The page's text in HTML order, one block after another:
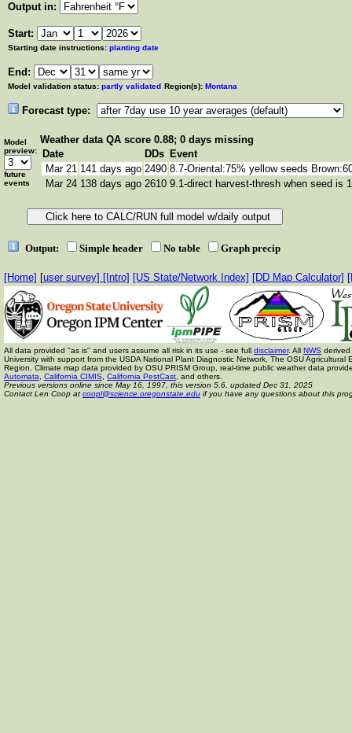
Output in:
Start:
Starting date instructions: planting date
End:
Model validation status: partly validated Region(s): Montana
Forecast type:
Model
preview:
future
events
Weather data QA score 0.88; 0 days missing
Date
DDs Event
Mar 21 141 days ago 2490 8.7-Oriental:75% yellow seeds
Mar 24 138 days ago 2610 9.1-direct harvest-thresh when seed is
Output: Simple header No table Graph precip
[Home] [user survey] [Intro] [US State/Network Index] [DD Map Calculator]
All data provided "as is" and users assume all risk in its use - see full disclaimer. All NWS
University with support from the USDA National Plant Diagnostic Network, The OSU
Region. Climate map data provided by OSU PRISM Group, real-time public weather data
Automata
California CIMIS California PestCast , and others.
Previous versions online since May 16, 1997, this version 5.6, updated Dec 31, 2025
Contact Len Coop at coopl@science.oregonstate.edu if you have any questions about this